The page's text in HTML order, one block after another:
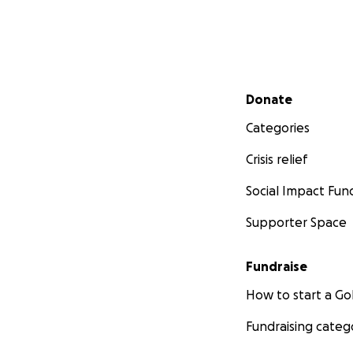
Secondary menu
Donate
Categories
Crisis relief
Social Impact
Supporter Space
Fundraise
How to start a
Fundraising